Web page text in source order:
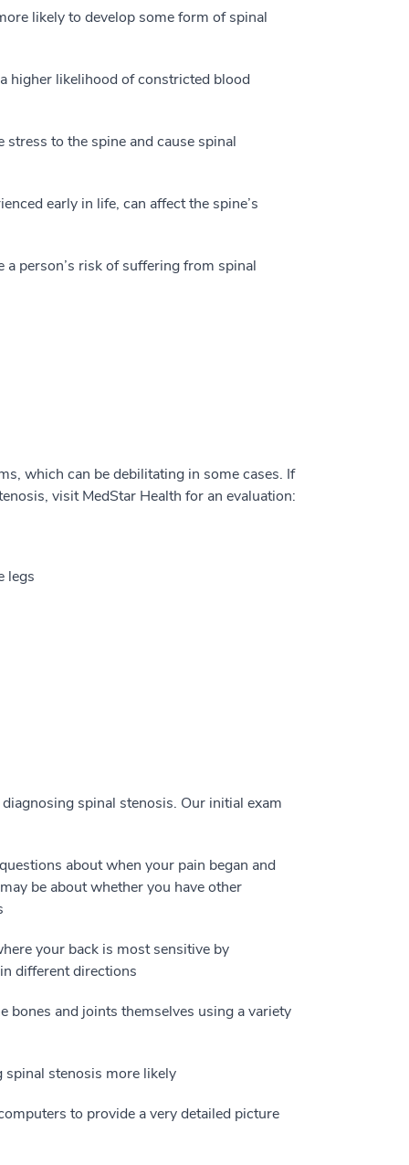
likely to develop some form of spinal
higher likelihood of constricted blood
to the spine and cause spinal
early in life, can affect the spine’s
person’s risk of suffering from spinal
which can be debilitating in some cases. If
visit MedStar Health for an evaluation:
legs
spinal stenosis. Our initial exam
about when your pain began and
be about whether you have other
your back is most sensitive by
different directions
bones and joints themselves using a variety
stenosis more likely
to provide a very detailed picture